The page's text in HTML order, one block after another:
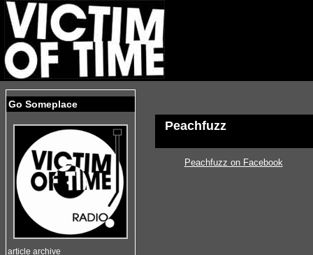
Go Someplace
article archive
Peachfuzz
Peachfuzz on Facebook